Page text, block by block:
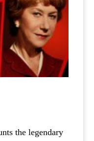
the legendary